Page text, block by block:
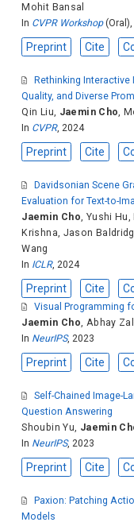
Mohit Bansal
In CVPR Workshop
Preprint Cite
Rethinking Interactive
Quality, and Diverse
Qin Liu, Jaemin Cho,
In CVPR, 2024
Preprint Cite
Davidsonian Scene
Evaluation for Text-to-
Jaemin Cho, Yushi Hu,
Krishna, Jason
Wang
In ICLR, 2024
Preprint Cite
Visual Programming
Jaemin Cho
Abhay
In NeurIPS, 2023
Preprint Cite
Self-Chained Image-
Question Answering
Shoubin Yu, Jaemin
In NeurIPS, 2023
Preprint Cite
Paxion: Patching
Models